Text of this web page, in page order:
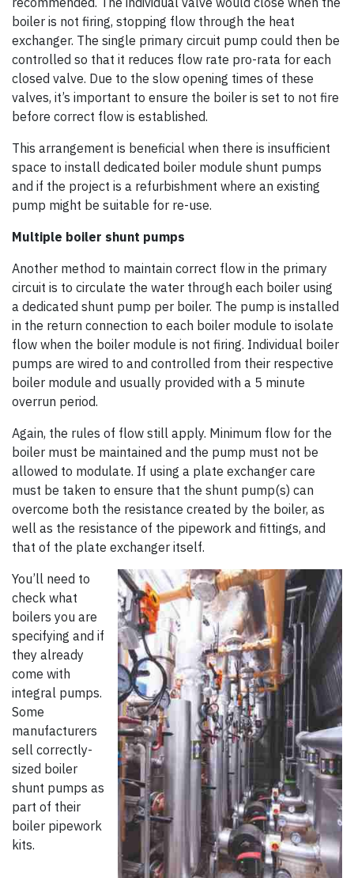
boiler is not firing, stopping flow through the heat
exchanger. The single primary circuit pump could then be
controlled so that it reduces flow rate pro-rata for each
closed valve. Due to the slow opening times of these
valves, it’s important to ensure the boiler is set to not fire
before correct flow is established.
This arrangement is beneficial when there is insufficient
space to install dedicated boiler module shunt pumps
and if the project is a refurbishment where an existing
pump might be suitable for re-use.
Multiple boiler shunt pumps
Another method to maintain correct flow in the primary
circuit is to circulate the water through each boiler using
a dedicated shunt pump per boiler. The pump is installed
in the return connection to each boiler module to isolate
flow when the boiler module is not firing. Individual boiler
pumps are wired to and controlled from their respective
boiler module and usually provided with a 5 minute
overrun period.
Again, the rules of flow still apply. Minimum flow for the
boiler must be maintained and the pump must not be
allowed to modulate. If using a plate exchanger care
must be taken to ensure that the shunt pump(s) can
overcome both the resistance created by the boiler, as
well as the resistance of the pipework and fittings, and
that of the plate exchanger itself.
You’ll need to
check what
boilers you are
specifying and if
they already
come with
integral pumps.
Some
manufacturers
sell correctly-
sized boiler
shunt pumps as
part of their
boiler pipework
kits.